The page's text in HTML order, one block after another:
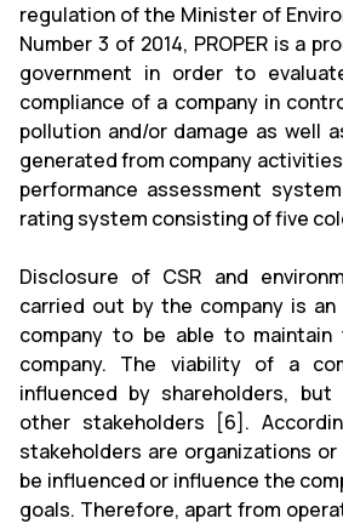
regulation of the Minister of
Number 3 of 2014, PROPER is a
government in order to
compliance of a company in
pollution and/or damage as well
generated from company
performance assessment
rating system consisting of five
Disclosure of CSR and
carried out by the company is
company to be able to
company. The viability of a
influenced by shareholders,
other stakeholders [6].
stakeholders are organizations or
be influenced or influence the
goals. Therefore, apart from